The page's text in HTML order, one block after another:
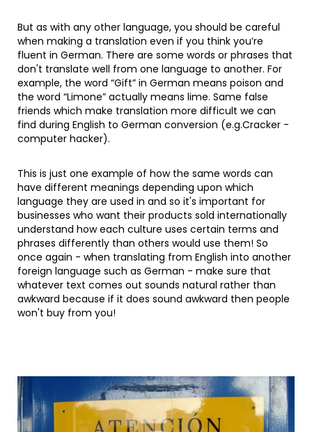
But as with any other language, you should be careful
when making a translation even if you think you’re
fluent in German. There are some words or phrases that
don't translate well from one language to another. For
example, the word “Gift” in German means poison and
the word “Limone” actually means lime. Same false
friends which make translation more difficult we can
find during English to German conversion (e.g.Cracker -
computer hacker).
This is just one example of how the same words can
have different meanings depending upon which
language they are used in and so it's important for
businesses who want their products sold internationally
understand how each culture uses certain terms and
phrases differently than others would use them! So
once again - when translating from English into another
foreign language such as German - make sure that
whatever text comes out sounds natural rather than
awkward because if it does sound awkward then people
won't buy from you!